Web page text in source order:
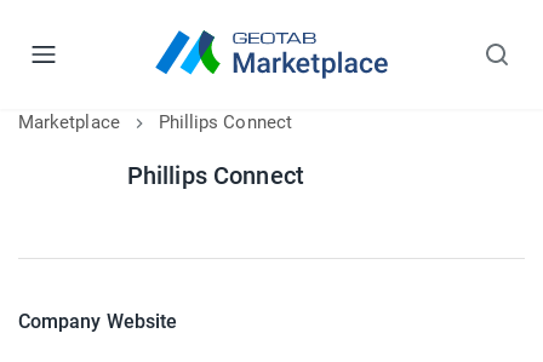
Marketplace Phillips Connect
Phillips Connect
Company Website